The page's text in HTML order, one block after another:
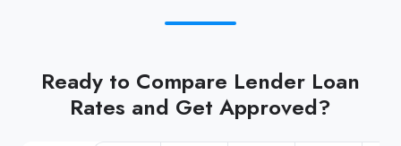
Ready to Compare Lender Loan
Rates and Get Approved?